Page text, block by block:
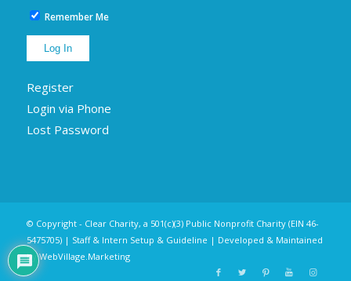
Remember Me
Register
Login via Phone
Lost Password
© Copyright - Clear Charity, a 501(c)(3) Public Nonprofit Charity (EIN 46-
5475705) | Staff & Intern Setup & Guideline | Developed & Maintained
byWebVillage.Marketing